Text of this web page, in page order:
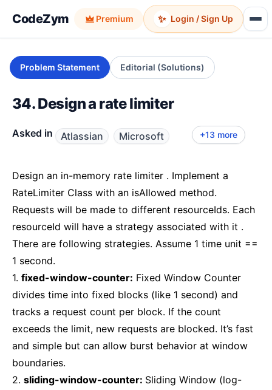
CodeZym Premium ✨ Login / Sign Up
Problem Statement Editorial (Solutions)
34. Design a rate limiter
Asked in Atlassian
Microsoft
+13 more
Design an in-memory rate limiter . Implement a
RateLimiter Class with an isAllowed method.
Requests will be made to different resourceIds. Each
resourceId will have a strategy associated with it .
There are following strategies. Assume 1 time unit ==
1 second.
1. fixed-window-counter: Fixed Window Counter
divides time into fixed blocks (like 1 second) and
tracks a request count per block. If the count
exceeds the limit, new requests are blocked. It’s fast
and simple but can allow burst behavior at window
boundaries.
2. sliding-window-counter: Sliding Window (log-